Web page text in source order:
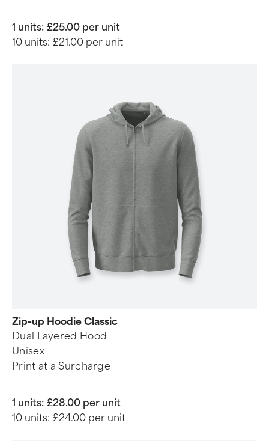
1 units: £25.00 per unit
10 units: £21.00 per unit
Zip-up Hoodie Classic
Dual Layered Hood
Unisex
Print at a Surcharge
1 units: £28.00 per unit
10 units: £24.00 per unit